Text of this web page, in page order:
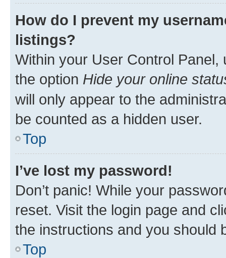
How do I prevent my
listings?
Within your User Control Panel,
the option Hide your online
will only appear to the
be counted as a hidden user.
Top
I’ve lost my password!
Don’t panic! While your
reset. Visit the login page and
the instructions and you should
Top